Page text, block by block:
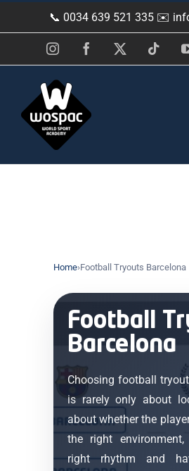
to
📞 0034 639 521 335 ✉️
InstagramFacebook
Home›Football Tryouts Barcelona
Football
Barcelona
Choosing football
is rarely only about
about whether the
the right
right rhythm and